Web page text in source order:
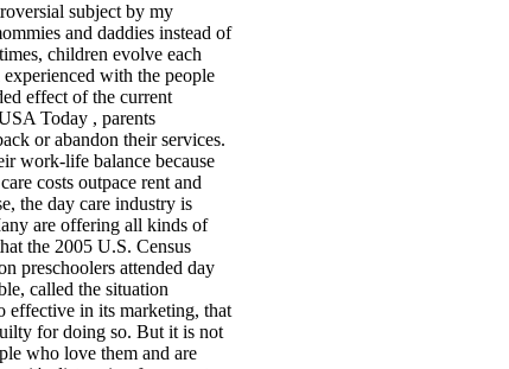
subject by my
and daddies instead of
children evolve each
with the people
effect of the current
Today , parents
or abandon their services.
work-life balance because
costs outpace rent and
the day care industry is
are offering all kinds of
the 2005 U.S. Census
preschoolers attended day
called the situation
effective in its marketing, that
for doing so. But it is not
who love them and are